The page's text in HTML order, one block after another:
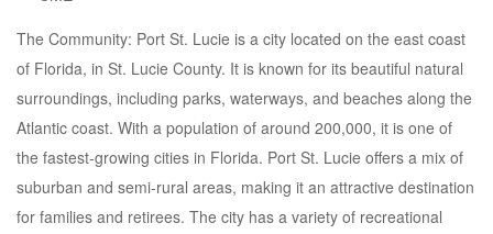
The Community: Port St. Lucie is a city located on the east coast
of Florida, in St. Lucie County. It is known for its beautiful natural
surroundings, including parks, waterways, and beaches along the
Atlantic coast. With a population of around 200,000, it is one of
the fastest-growing cities in Florida. Port St. Lucie offers a mix of
suburban and semi-rural areas, making it an attractive destination
for families and retirees. The city has a variety of recreational